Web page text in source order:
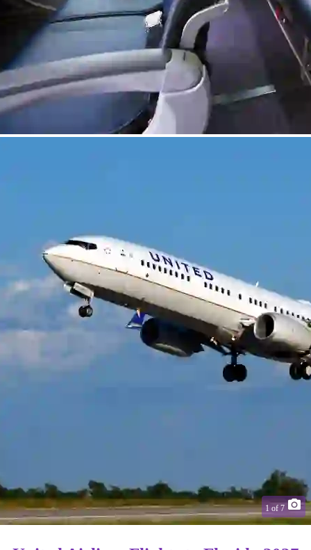
1 of 7